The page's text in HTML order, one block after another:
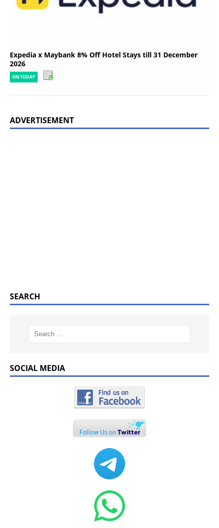
Expedia x Maybank 8% Off Hotel Stays till 31 December
2026
ON TODAY
ADVERTISEMENT
SEARCH
SOCIAL MEDIA